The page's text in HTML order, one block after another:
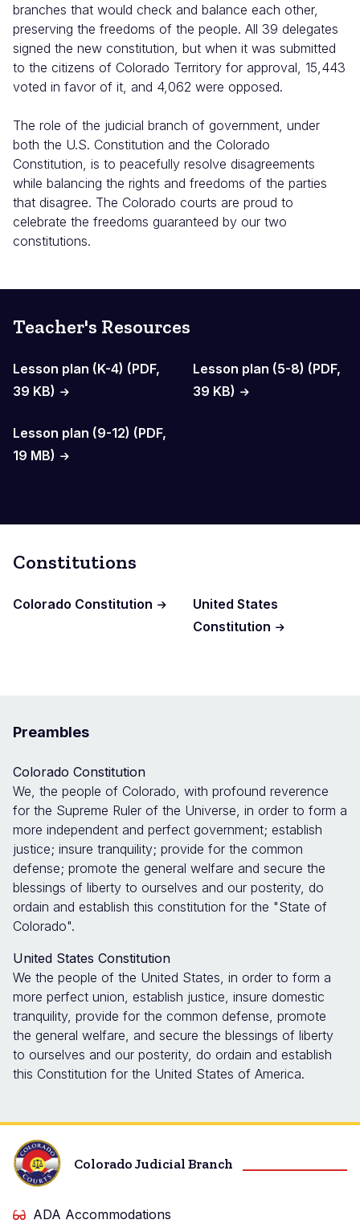
branches that would check and balance each other,
preserving the freedoms of the people. All 39 delegates
signed the new constitution, but when it was submitted
to the citizens of Colorado Territory for approval, 15,443
voted in favor of it, and 4,062 were opposed.
The role of the judicial branch of government, under
both the U.S. Constitution and the Colorado
Constitution, is to peacefully resolve disagreements
while balancing the rights and freedoms of the parties
that disagree. The Colorado courts are proud to
celebrate the freedoms guaranteed by our two
constitutions.
Teacher's Resources
Lesson plan (K-4) (PDF,
39 KB)
Lesson plan (5-8) (PDF,
39 KB)
Lesson plan (9-12) (PDF,
19 MB)
Constitutions
Colorado Constitution
United States
Constitution
Preambles
Colorado Constitution
We, the people of Colorado, with profound reverence
for the Supreme Ruler of the Universe, in order to form a
more independent and perfect government; establish
justice; insure tranquility; provide for the common
defense; promote the general welfare and secure the
blessings of liberty to ourselves and our posterity, do
ordain and establish this constitution for the "State of
Colorado".
United States Constitution
We the people of the United States, in order to form a
more perfect union, establish justice, insure domestic
tranquility, provide for the common defense, promote
the general welfare, and secure the blessings of liberty
to ourselves and our posterity, do ordain and establish
this Constitution for the United States of America.
Colorado Judicial Branch
ADA Accommodations